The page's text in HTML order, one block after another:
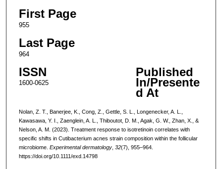
First Page
955
Last Page
964
ISSN
1600-0625
Published
In/Presente
d At
Nolan, Z. T., Banerjee, K., Cong, Z., Gettle, S. L., Longenecker, A. L.,
Kawasawa, Y. I., Zaenglein, A. L., Thiboutot, D. M., Agak, G. W., Zhan, X., &
Nelson, A. M. (2023). Treatment response to isotretinoin correlates with
specific shifts in Cutibacterium acnes strain composition within the follicular
microbiome. Experimental dermatology, 32(7), 955–964.
https://doi.org/10.1111/exd.14798